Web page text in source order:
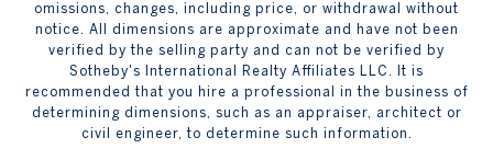
omissions, changes, including price, or withdrawal without
notice. All dimensions are approximate and have not been
verified by the selling party and can not be verified by
Sotheby's International Realty Affiliates LLC. It is
recommended that you hire a professional in the business of
determining dimensions, such as an appraiser, architect or
civil engineer, to determine such information.